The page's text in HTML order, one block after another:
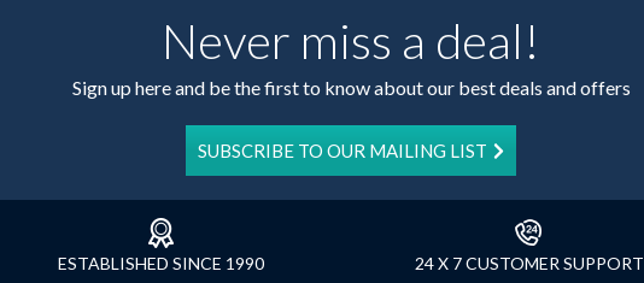
Never miss a deal!
Sign up here and be the first to know about our best deals and offers
SUBSCRIBE TO OUR MAILING LIST
ESTABLISHED SINCE 1990 24 X 7 CUSTOMER SUPPORT